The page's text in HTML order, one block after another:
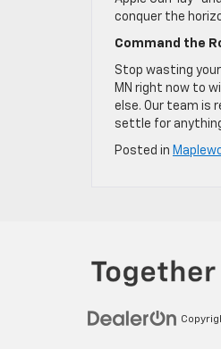
conquer the
Command the
Stop wasting
MN right now to
else. Our team is
settle for
Posted in